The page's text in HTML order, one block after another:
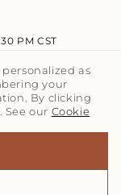
PM CST
as
your
By clicking
See our Cookie